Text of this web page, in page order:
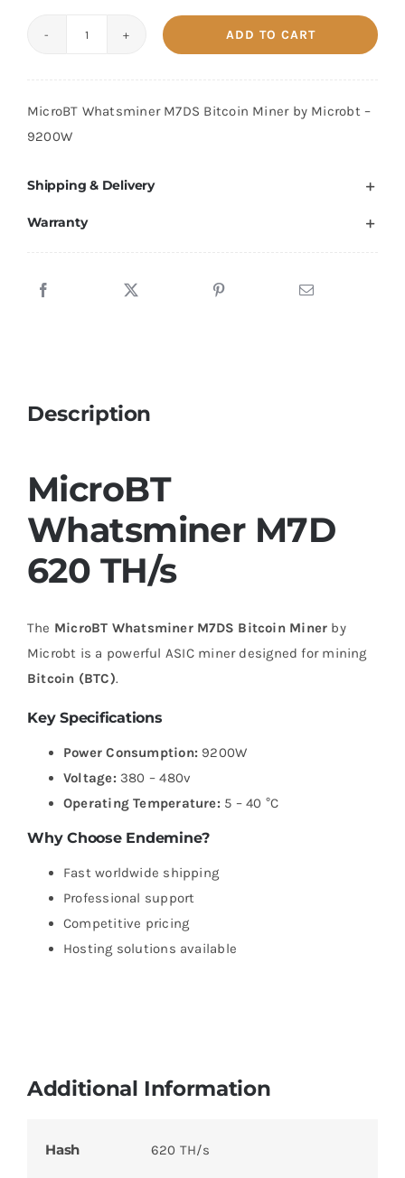
620
ADD TO CART
MicroBT Whatsminer M7DS Bitcoin Miner by Microbt –
9200W
Shipping & Delivery
Warranty
Description
MicroBT
Whatsminer M7D
620 TH/s
The MicroBT Whatsminer M7DS Bitcoin Miner by
Microbt is a powerful ASIC miner designed for mining
Bitcoin (BTC).
Key Specifications
Power Consumption: 9200W
Voltage: 380 – 480v
Operating Temperature: 5 – 40 °C
Why Choose Endemine?
Fast worldwide shipping
Professional support
Competitive pricing
Hosting solutions available
Additional Information
Hash 620 TH/s